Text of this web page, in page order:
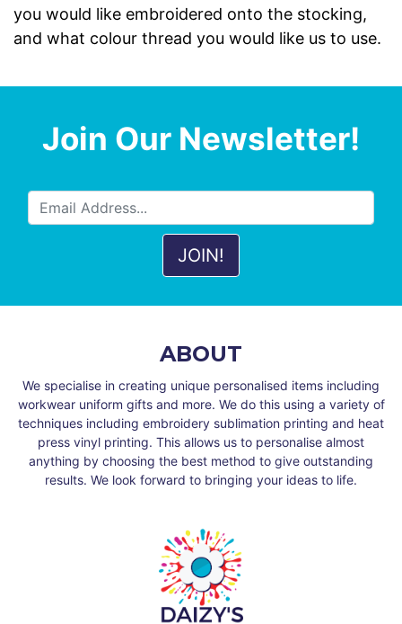
you would like embroidered onto the stocking,
and what colour thread you would like us to use.
Join Our Newsletter!
ABOUT
We specialise in creating unique personalised items including
workwear uniform gifts and more. We do this using a variety of
techniques including embroidery sublimation printing and heat
press vinyl printing. This allows us to personalise almost
anything by choosing the best method to give outstanding
results. We look forward to bringing your ideas to life.